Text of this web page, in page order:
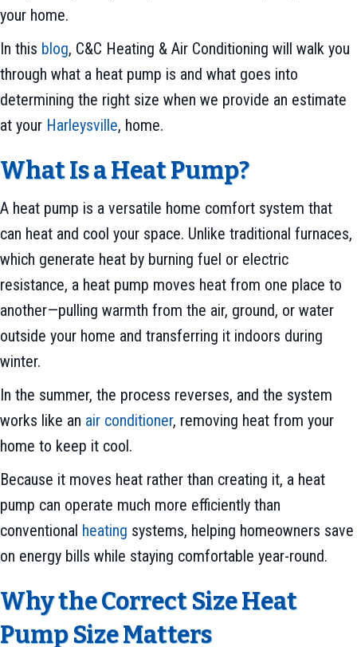
your home.
In this blog, C&C Heating & Air Conditioning will walk you
through what a heat pump is and what goes into
determining the right size when we provide an estimate
at your Harleysville, home.
What Is a Heat Pump?
A heat pump is a versatile home comfort system that
can heat and cool your space. Unlike traditional furnaces,
which generate heat by burning fuel or electric
resistance, a heat pump moves heat from one place to
another—pulling warmth from the air, ground, or water
outside your home and transferring it indoors during
winter.
In the summer, the process reverses, and the system
works like an air conditioner, removing heat from your
home to keep it cool.
Because it moves heat rather than creating it, a heat
pump can operate much more efficiently than
conventional heating systems, helping homeowners save
on energy bills while staying comfortable year-round.
Why the Correct Size Heat
Pump Size Matters